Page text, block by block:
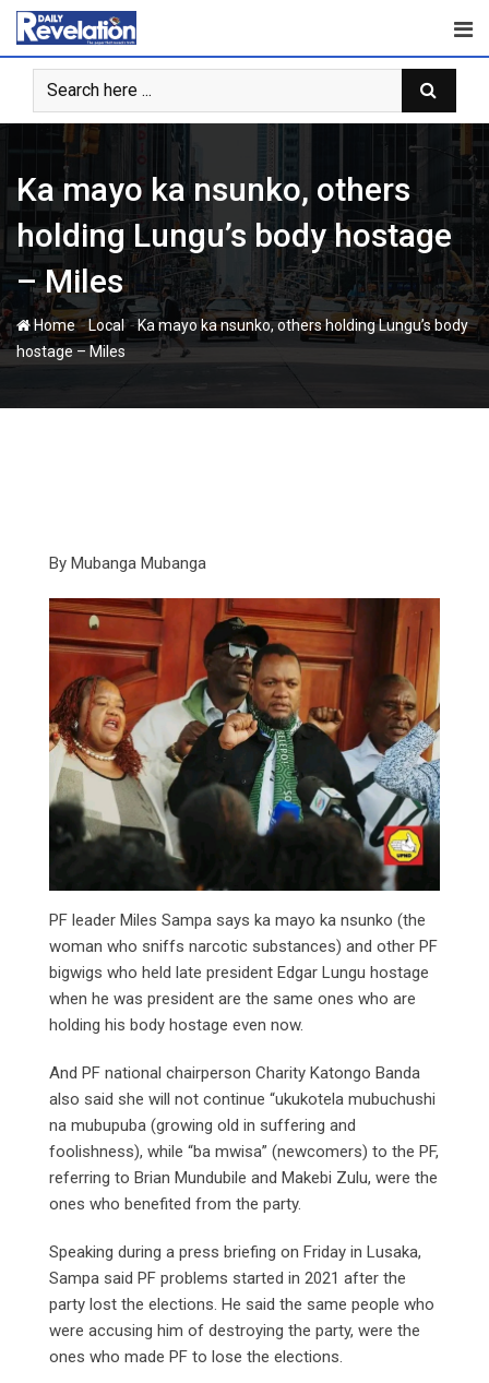
Skip
content
Ka mayo ka nsunko, others
holding Lungu’s body hostage
– Miles
Home-Local-Ka mayo ka nsunko, others holding Lungu’s body
hostage – Miles
By Mubanga Mubanga
PF leader Miles Sampa says ka mayo ka nsunko (the
woman who sniffs narcotic substances) and other PF
bigwigs who held late president Edgar Lungu hostage
when he was president are the same ones who are
holding his body hostage even now.
And PF national chairperson Charity Katongo Banda
also said she will not continue “ukukotela mubuchushi
na mubupuba (growing old in suffering and
foolishness), while “ba mwisa” (newcomers) to the PF,
referring to Brian Mundubile and Makebi Zulu, were the
ones who benefited from the party.
Speaking during a press briefing on Friday in Lusaka,
Sampa said PF problems started in 2021 after the
party lost the elections. He said the same people who
were accusing him of destroying the party, were the
ones who made PF to lose the elections.